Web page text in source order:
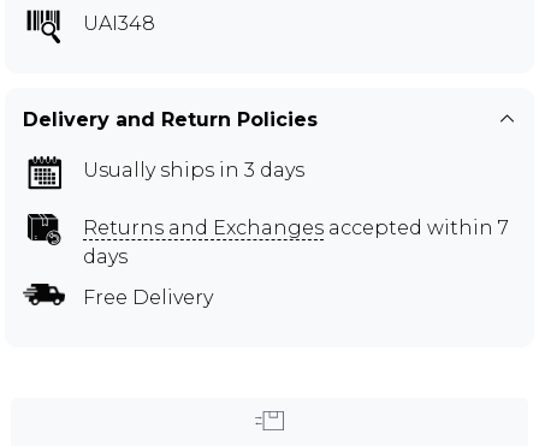
UAI348
Delivery and Return Policies
Usually ships in 3 days
Returns and Exchanges accepted within 7
days
Free Delivery